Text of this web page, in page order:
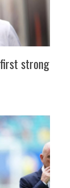
first strong